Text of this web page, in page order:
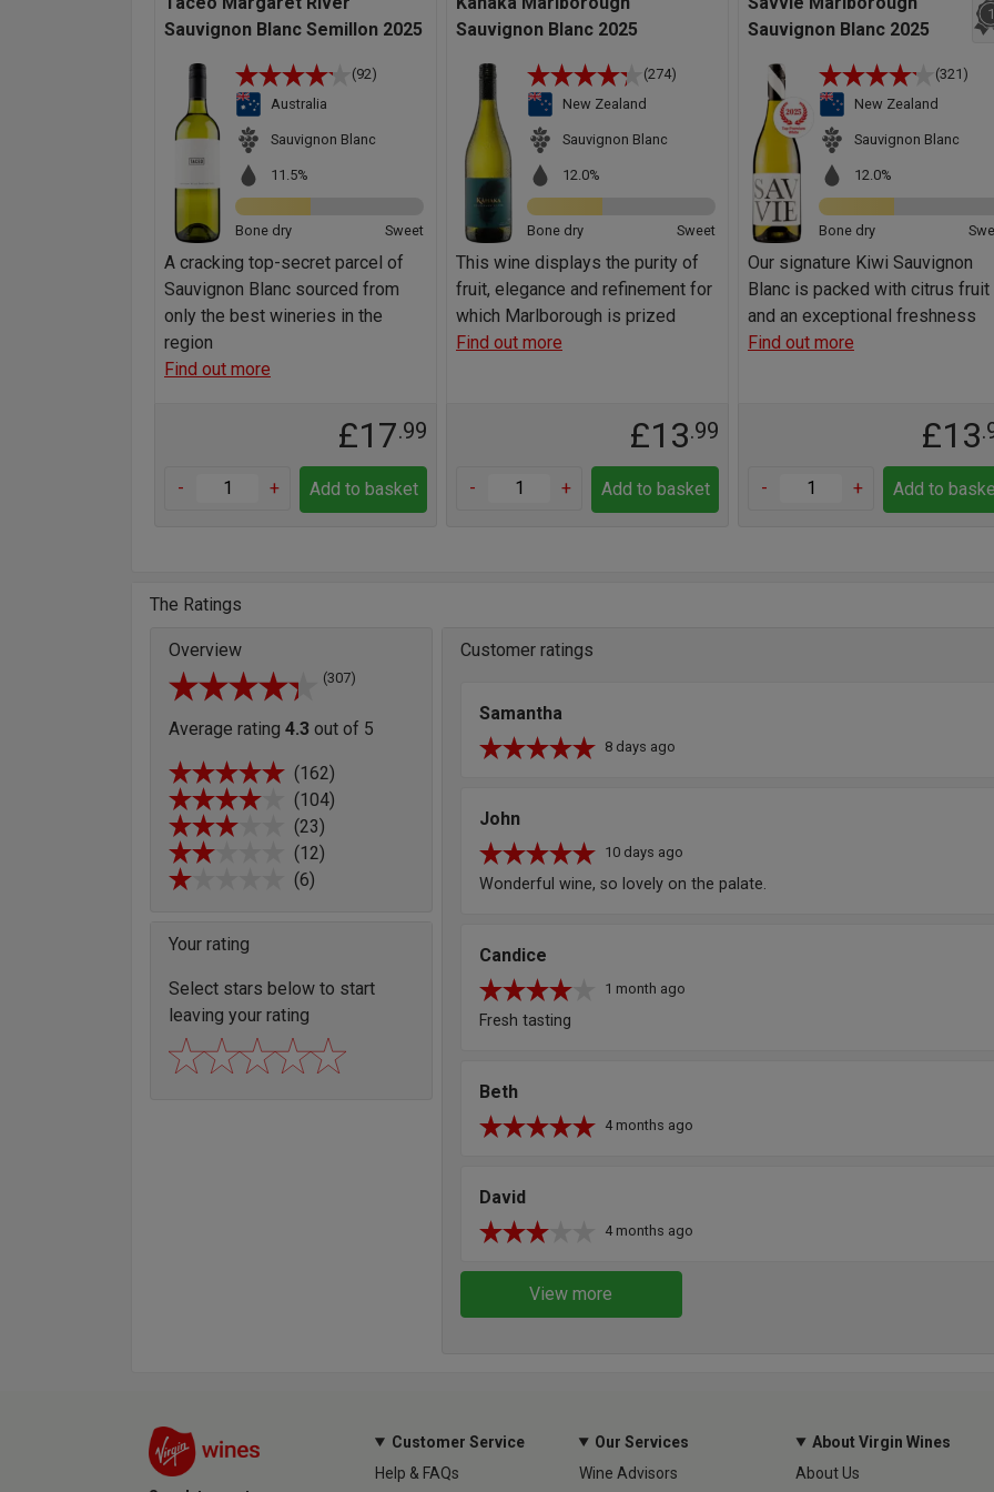
Sauvignon Blanc Semillon 2025
(92)
Australia
Sauvignon Blanc
11.5%
Bone dry Sweet
A cracking top-secret parcel of
Sauvignon Blanc sourced from
only the best wineries in the
region
Find out more
£17.99
- + Add to basket
Sauvignon Blanc 2025
(274)
New Zealand
Sauvignon Blanc
12.0%
Bone dry Sweet
This wine displays the purity of
fruit, elegance and refinement for
which Marlborough is prized
Find out more
£13.99
- + Add to basket
Sauvignon Blanc 2025
1
(321)
New Zealand
Sauvignon Blanc
12.0%
Bone dry
Our signature Kiwi Sauvignon
Blanc is packed with citrus fruit
and an exceptional freshness
Find out more
£13
- + Add to
The Ratings
Overview
(307)
Average rating 4.3 out of 5
(162)
(104)
(23)
(12)
(6)
Your rating
Select stars below to start
leaving your rating
Customer ratings
Samantha
8 days ago
John
10 days ago
Wonderful wine, so lovely on the palate.
Candice
1 month ago
Fresh tasting
Beth
4 months ago
David
4 months ago
View more
Customer Service
Help & FAQs
Our Services
Wine Advisors
About Virgin Wines
About Us